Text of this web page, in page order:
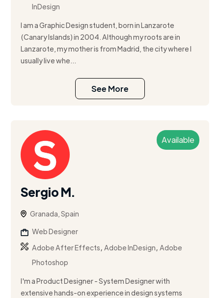
InDesign
I am a Graphic Design student, born in Lanzarote
(Canary Islands) in 2004. Although my roots are in
Lanzarote, my mother is from Madrid, the city where I
usually live whe...
See More
Available
Sergio M.
Granada, Spain
Web Designer
Adobe After Effects,Adobe InDesign,Adobe
Photoshop
I'm a Product Designer - System Designer with
extensive hands-on experience in design systems